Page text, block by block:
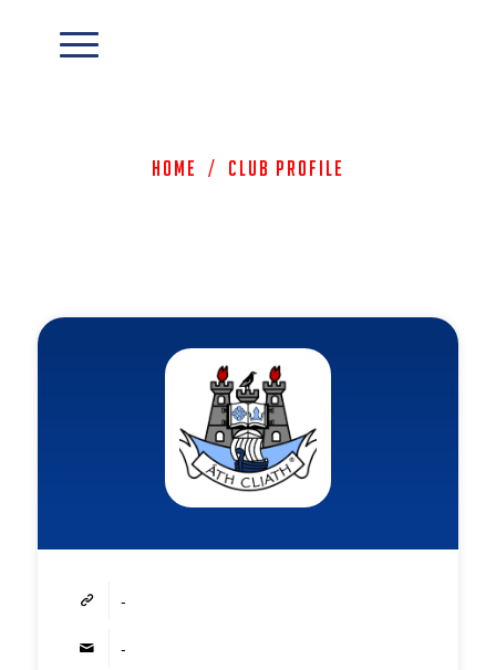
Home / Club Profile
-
-